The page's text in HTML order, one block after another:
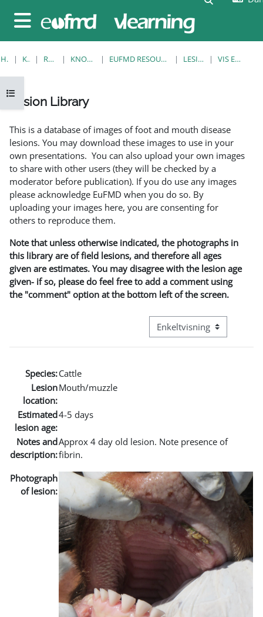
Sidepanel
Åbn kursusindeks
HJEM KURSER RESOURCES KNOWLEDGE BANK EUFMD RESOURCES: CLINICAL DIAGNOSIS LESION LIBRARY VIS EN ENKELT POST
Lesion Library
This is a database of images of foot and mouth disease
lesions. You may download these images to use in your
own presentations. You can also upload your own images
to share with other users (they will be checked by a
moderator before publication). If you do use any images
please acknowledge EuFMD when you do so. By
uploading your images here, you are consenting for
others to reproduce them.
Note that unless otherwise indicated, the photographs in
this library are of field lesions, and therefore all ages
given are estimates. You may disagree with the lesion age
given- if so, please do feel free to add a comment using
the "comment" option at the bottom left of the screen.
Visningsmode tertiær
Species:Cattle
Lesion
location:
Mouth/muzzle
Estimated
lesion age:
4-5 days
Notes and
description:
Approx 4 day old lesion. Note presence of
fibrin.
Photograph
of lesion: